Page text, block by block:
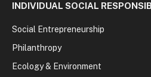
INDIVIDUAL SOCIAL
Social Entrepreneurship
Philanthropy
Ecology & Environment